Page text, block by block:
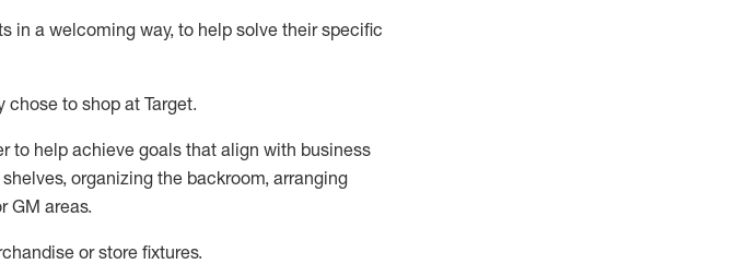
in a welcoming way, to help solve their specific
chose to shop at Target.
to help achieve goals that align with business
organizing the backroom, arranging
GM areas.
or store fixtures.